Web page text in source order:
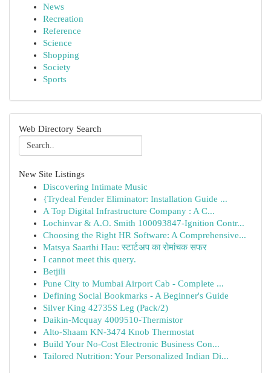
News
Recreation
Reference
Science
Shopping
Society
Sports
Web Directory Search
New Site Listings
Discovering Intimate Music
{Trydeal Fender Eliminator: Installation Guide ...
A Top Digital Infrastructure Company : A C...
Lochinvar & A.O. Smith 100093847-Ignition Contr...
Choosing the Right HR Software: A Comprehensive...
Matsya Saarthi Hau: स्टार्टअप का रोमांचक सफर
I cannot meet this query.
Betjili
Pune City to Mumbai Airport Cab - Complete ...
Defining Social Bookmarks - A Beginner's Guide
Silver King 42735S Leg (Pack/2)
Daikin-Mcquay 4009510-Thermistor
Alto-Shaam KN-3474 Knob Thermostat
Build Your No-Cost Electronic Business Con...
Tailored Nutrition: Your Personalized Indian Di...